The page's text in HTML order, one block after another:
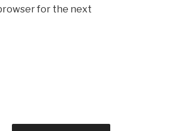
for the next